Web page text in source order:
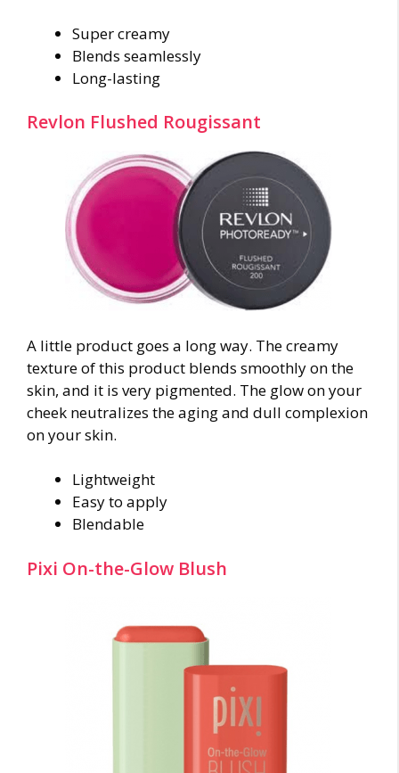
Super creamy
Blends seamlessly
Long-lasting
Revlon Flushed Rougissant
A little product goes a long way. The creamy
texture of this product blends smoothly on the
skin, and it is very pigmented. The glow on your
cheek neutralizes the aging and dull complexion
on your skin.
Lightweight
Easy to apply
Blendable
Pixi On-the-Glow Blush